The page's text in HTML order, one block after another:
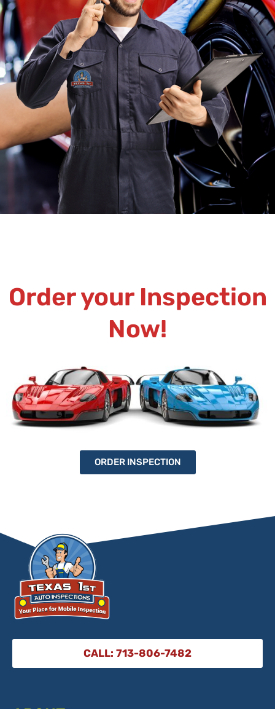
Order your Inspection
Now!
ORDER INSPECTION
CALL: 713-806-7482